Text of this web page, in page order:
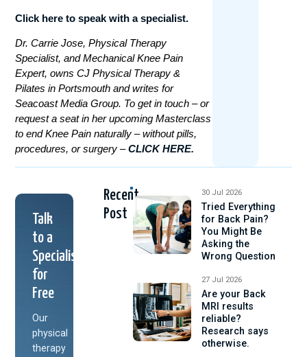
Click here to speak with a specialist.
Dr. Carrie Jose, Physical Therapy
Specialist, and Mechanical Knee Pain
Expert, owns CJ Physical Therapy &
Pilates in Portsmouth and writes for
Seacoast Media Group. To get in touch – or
request a seat in her upcoming Masterclass
to end Knee Pain naturally – without pills,
procedures, or surgery –CLICK HERE.
Talk
to a
Specialist
for
Free
Our
physical
therapy
Recent
Post
30 Jul 2026
Tried Everything
for Back Pain?
You Might Be
Asking the
Wrong Question
27 Jul 2026
Are your Back
MRI results
reliable?
Research says
otherwise.